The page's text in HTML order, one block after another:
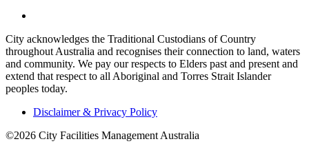
City acknowledges the Traditional Custodians of Country
throughout Australia and recognises their connection to land, waters
and community. We pay our respects to Elders past and present and
extend that respect to all Aboriginal and Torres Strait Islander
peoples today.
Disclaimer & Privacy Policy
©2026 City Facilities Management Australia